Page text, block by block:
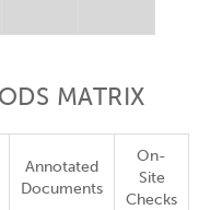
MATRIX
Annotated
Documents
On-
Site
Checks